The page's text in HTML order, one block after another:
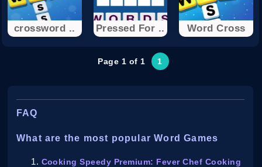
crossword .. Pressed For .. Word Cross
Page 1 of 1 1
FAQ
What are the most popular Word Games
Cooking Speedy Premium: Fever Chef Cooking